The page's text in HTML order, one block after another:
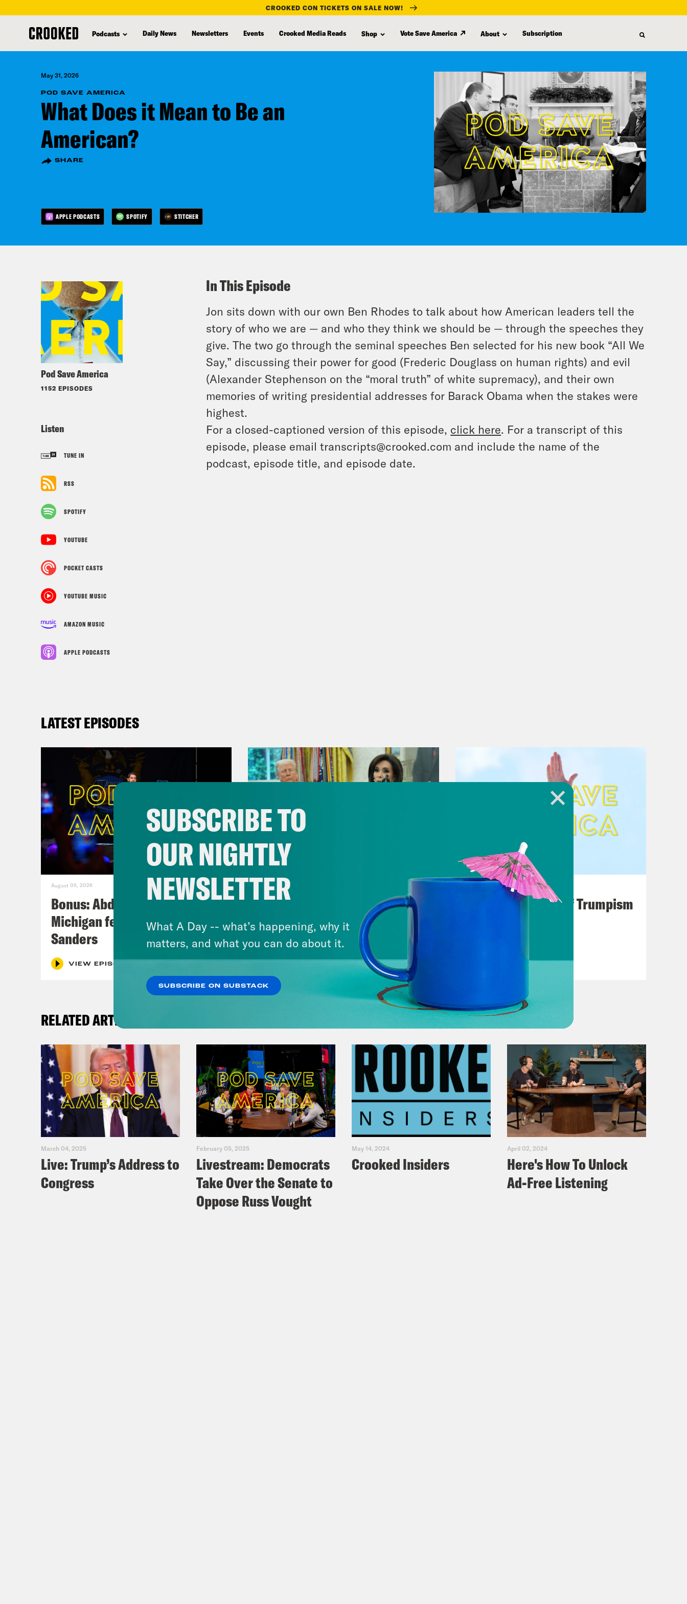
content
CROOKED CON TICKETS ON SALE NOW!
Podcasts Daily News Newsletters Events Crooked Media Reads Shop Vote Save America About Subscription
May 31, 2026
POD SAVE AMERICA
What Does it Mean to Be an
American?
SHARE
APPLE PODCASTS SPOTIFY STITCHER
Pod Save America
1152 EPISODES
Listen
TUNE IN
RSS
SPOTIFY
YOUTUBE
POCKET CASTS
YOUTUBE MUSIC
AMAZON MUSIC
APPLE PODCASTS
In This Episode
Jon sits down with our own Ben Rhodes to talk about how American leaders tell the
story of who we are — and who they think we should be — through the speeches they
give. The two go through the seminal speeches Ben selected for his new book “All We
Say,” discussing their power for good (Frederic Douglass on human rights) and evil
(Alexander Stephenson on the “moral truth” of white supremacy), and their own
memories of writing presidential addresses for Barack Obama when the stakes were
highest.
For a closed-captioned version of this episode, click here. For a transcript of this
episode, please email transcripts@crooked.com and include the name of the
podcast, episode title, and episode date.
LATEST EPISODES
August 05, 2026
Bonus: Abdul El-Sayed Wins in
Michigan feat. Bernie
Sanders
VIEW EPISODE
August 04, 2026
From Pirro to Zero
VIEW EPISODE
August 02, 2026
A Unified Theory of Trumpism
RELATED ARTICLES
March 04, 2025
Live: Trump’s Address to
Congress
February 05, 2025
Livestream: Democrats
Take Over the Senate to
Oppose Russ Vought
May 14, 2024
Crooked Insiders
April 02, 2024
Here's How To Unlock
Ad-Free Listening
SUBSCRIBE TO
OUR NIGHTLY
NEWSLETTER
What A Day -- what’s happening, why it
matters, and what you can do about it.
SUBSCRIBE ON SUBSTACK